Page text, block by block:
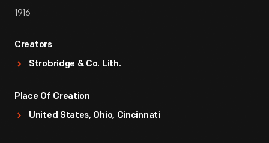
1916
Creators
Strobridge & Co. Lith.
Place Of Creation
United States, Ohio, Cincinnati